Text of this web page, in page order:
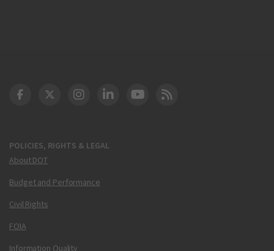
POLICIES, RIGHTS & LEGAL
About DOT
Budget and Performance
Civil Rights
FOIA
Information Quality
DOT Facebook
DOT Twitter
DOT Instagram
DOT LinkedIn
FAA YouTube
Cleared for Takeoff